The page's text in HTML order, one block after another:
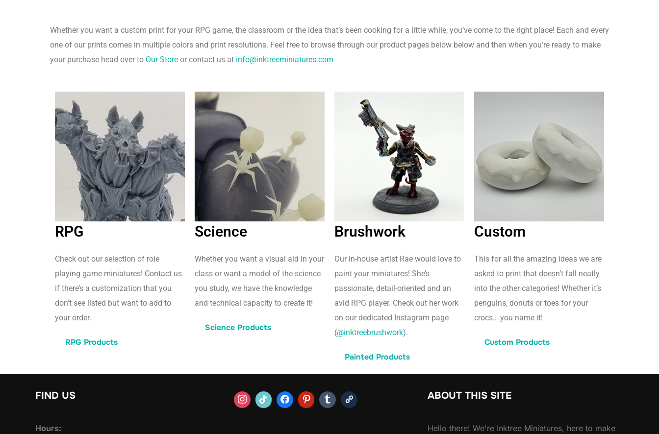
Whether you want a custom print for your RPG game, the classroom or the idea that’s been cooking for a little while, you’ve come to the right place! Each and every
one of our prints comes in multiple colors and print resolutions. Feel free to browse through our product pages below below and then when you’re ready to make
your purchase head over to Our Store or contact us at info@inktreeminiatures.com
RPG
Check out our selection of role
playing game miniatures! Contact us
if there’s a customization that you
don’t see listed but want to add to
your order.
RPG Products
Science
Whether you want a visual aid in your
class or want a model of the science
you study, we have the knowledge
and technical capacity to create it!
Science Products
Brushwork
Our in-house artist Rae would love to
paint your miniatures! She’s
passionate, detail-oriented and an
avid RPG player. Check out her work
on our dedicated Instagram page
(@inktreebrushwork).
Painted Products
Custom
This for all the amazing ideas we are
asked to print that doesn’t fall neatly
into the other categories! Whether it’s
penguins, donuts or toes for your
crocs… you name it!
Custom Products
FIND US
Hours:
ABOUT THIS SITE
Hello there! We're Inktree Miniatures, here to make